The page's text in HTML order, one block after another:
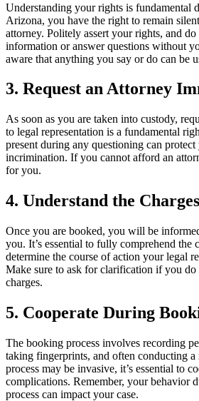
Understanding your rights is fundamental
Arizona, you have the right to remain
attorney. Politely assert your rights, and
information or answer questions without
aware that anything you say or do can be
3. Request an Attorney
As soon as you are taken into custody,
to legal representation is a fundamental
present during any questioning can
incrimination. If you cannot afford an
for you.
4. Understand the
Once you are booked, you will be
you. It’s essential to fully comprehend the
determine the course of action your legal
Make sure to ask for clarification if you do
charges.
5. Cooperate During
The booking process involves recording
taking fingerprints, and often conducting
process may be invasive, it’s essential to
complications. Remember, your behavior
process can impact your case.